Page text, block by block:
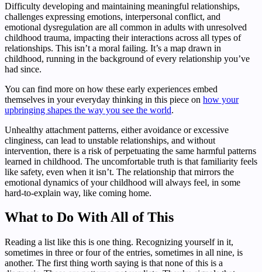
Difficulty developing and maintaining meaningful relationships,
challenges expressing emotions, interpersonal conflict, and
emotional dysregulation are all common in adults with unresolved
childhood trauma, impacting their interactions across all types of
relationships. This isn’t a moral failing. It’s a map drawn in
childhood, running in the background of every relationship you’ve
had since.
You can find more on how these early experiences embed
themselves in your everyday thinking in this piece on how your
upbringing shapes the way you see the world.
Unhealthy attachment patterns, either avoidance or excessive
clinginess, can lead to unstable relationships, and without
intervention, there is a risk of perpetuating the same harmful patterns
learned in childhood. The uncomfortable truth is that familiarity feels
like safety, even when it isn’t. The relationship that mirrors the
emotional dynamics of your childhood will always feel, in some
hard-to-explain way, like coming home.
What to Do With All of This
Reading a list like this is one thing. Recognizing yourself in it,
sometimes in three or four of the entries, sometimes in all nine, is
another. The first thing worth saying is that none of this is a